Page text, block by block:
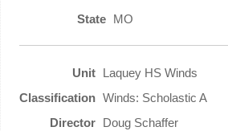
MO
Laquey HS Winds
Winds: Scholastic A
Doug Schaffer